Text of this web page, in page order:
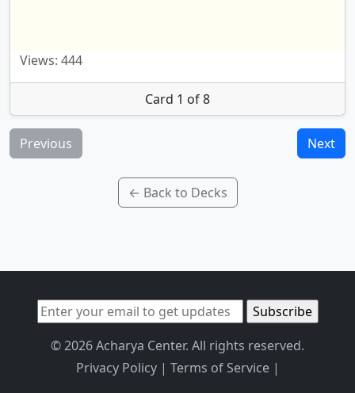
Views: 444
Card 1 of 8
Previous Next
← Back to Decks
© 2026 Acharya Center. All rights reserved.
Privacy Policy| Terms of Service|